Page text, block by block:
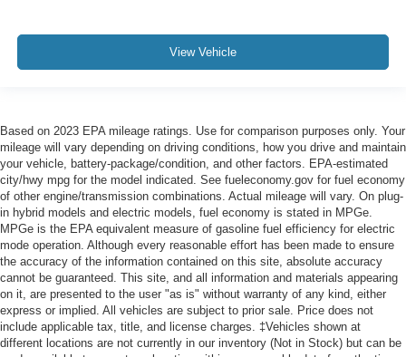
View Vehicle
Based on 2023 EPA mileage ratings. Use for comparison purposes only. Your
mileage will vary depending on driving conditions, how you drive and maintain
your vehicle, battery-package/condition, and other factors. EPA-estimated
city/hwy mpg for the model indicated. See fueleconomy.gov for fuel economy
of other engine/transmission combinations. Actual mileage will vary. On plug-
in hybrid models and electric models, fuel economy is stated in MPGe.
MPGe is the EPA equivalent measure of gasoline fuel efficiency for electric
mode operation. Although every reasonable effort has been made to ensure
the accuracy of the information contained on this site, absolute accuracy
cannot be guaranteed. This site, and all information and materials appearing
on it, are presented to the user "as is" without warranty of any kind, either
express or implied. All vehicles are subject to prior sale. Price does not
include applicable tax, title, and license charges. ‡Vehicles shown at
different locations are not currently in our inventory (Not in Stock) but can be